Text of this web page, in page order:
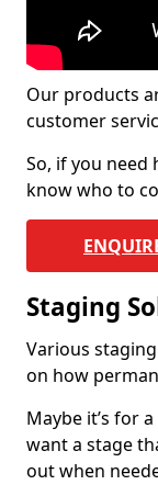
Our products
customer
So, if you
know who to
Staging
Various
on how
Maybe it’s for
want a stage
out when